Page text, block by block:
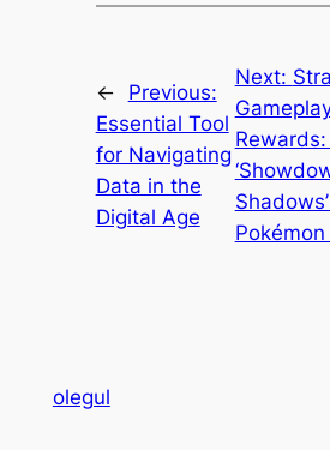
←
Previous:
Essential Tool
for Navigating
Data in the
Digital Age
Next:
Pokémon
olegul